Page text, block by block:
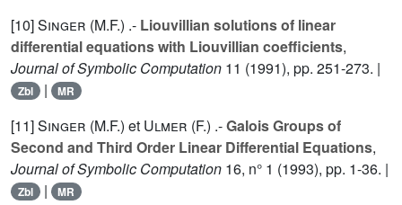
[10]Singer (M.F.) .- Liouvillian solutions of linear
differential equations with Liouvillian coefficients,
Journal of Symbolic Computation 11 (1991), pp. 251-273. |
Zbl | MR
[11]Singer (M.F.) et Ulmer (F.) .-Galois Groups of
Second and Third Order Linear Differential Equations,
Journal of Symbolic Computation 16, n° 1 (1993), pp. 1-36. |
Zbl | MR